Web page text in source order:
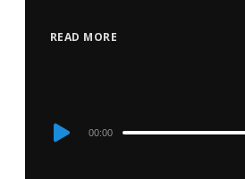
READ MORE
Audio
00:00